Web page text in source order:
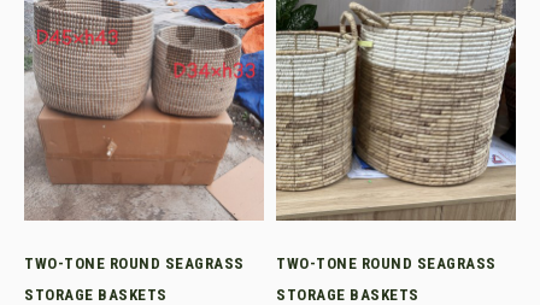
TWO-TONE ROUND SEAGRASS
STORAGE BASKETS
TWO-TONE ROUND SEAGRASS
STORAGE BASKETS